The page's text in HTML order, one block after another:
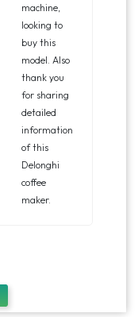
machine,
looking to
buy this
model. Also
thank you
for sharing
detailed
information
of this
Delonghi
coffee
maker.